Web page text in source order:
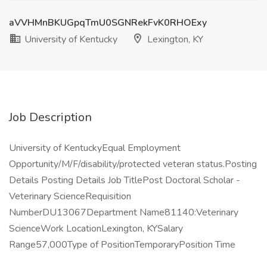
aVVHMnBKUGpqTmU0SGNRekFvK0RHOExy
University of Kentucky
Lexington, KY
Job Description
University of KentuckyEqual Employment
Opportunity/M/F/disability/protected veteran status.Posting
Details Posting Details Job TitlePost Doctoral Scholar -
Veterinary ScienceRequisition
NumberDU13067Department Name81140:Veterinary
ScienceWork LocationLexington, KYSalary
Range57,000Type of PositionTemporaryPosition Time